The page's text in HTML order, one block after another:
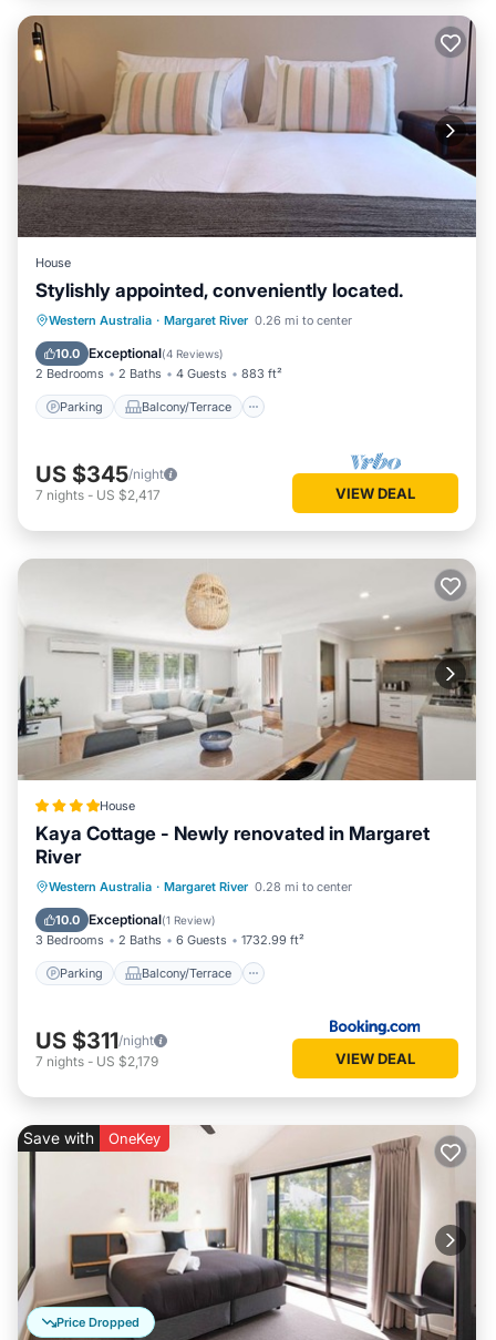
House
Stylishly appointed, conveniently located.
Western Australia · Margaret River 0.26 mi to center
10.0 Exceptional(4 Reviews)
2 Bedrooms 2 Baths 4 Guests 883 ft²
Parking Balcony/Terrace
Parking Balcony/Terrace
Kitchen
Air Conditioner
US $345/night
7 nights - US $2,417 VIEW DEAL
House
Kaya Cottage - Newly renovated in Margaret
River
Western Australia · Margaret River 0.28 mi to center
10.0 Exceptional(1 Review)
3 Bedrooms 2 Baths 6 Guests 1732.99 ft²
Parking Balcony/Terrace
Parking Balcony/Terrace
View
Air Conditioner
US $311/night
7 nights - US $2,179 VIEW DEAL
Price Dropped
Save with OneKey